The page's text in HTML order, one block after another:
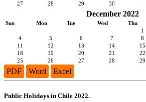
27
28 29 30
December 2022
Sun Mon Tue Wed Thu
1
4
5 6 7 8
11
12 13 14 15
18
19 20 21 22
25
26 27 28 29
PDF Word Excel
Public Holidays in Chile 2022.